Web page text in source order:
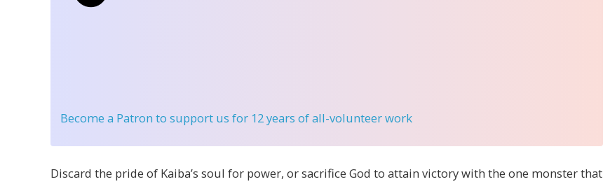
Become a Patron to support us for 12 years of all-volunteer work
Discard the pride of Kaiba’s soul for power, or sacrifice God to attain victory with the one monster that